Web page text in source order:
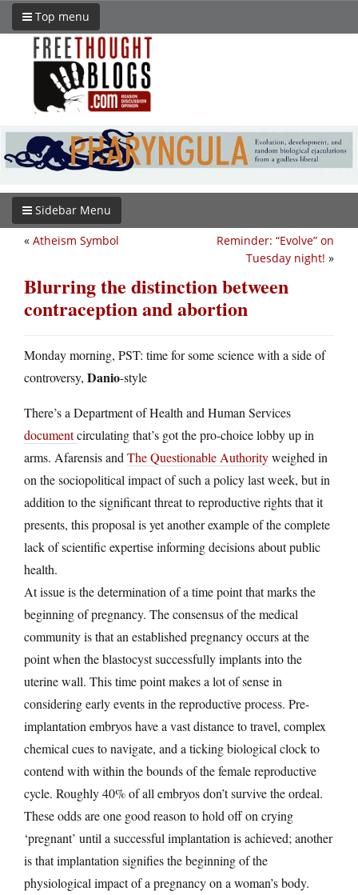
Top menu
Sidebar Menu
Reminder: “Evolve” on
Tuesday night! »
« Atheism Symbol
Blurring the distinction between
contraception and abortion
Monday morning, PST: time for some science with a side of
controversy, Danio-style
There’s a Department of Health and Human Services
documentcirculating that’s got the pro-choice lobby up in
arms. Afarensis and The Questionable Authorityweighed in
on the sociopolitical impact of such a policy last week, but in
addition to the significant threat to reproductive rights that it
presents, this proposal is yet another example of the complete
lack of scientific expertise informing decisions about public
health.
At issue is the determination of a time point that marks the
beginning of pregnancy. The consensus of the medical
community is that an established pregnancy occurs at the
point when the blastocyst successfully implants into the
uterine wall. This time point makes a lot of sense in
considering early events in the reproductive process. Pre-
implantation embryos have a vast distance to travel, complex
chemical cues to navigate, and a ticking biological clock to
contend with within the bounds of the female reproductive
cycle. Roughly 40% of all embryos don’t survive the ordeal.
These odds are one good reason to hold off on crying
‘pregnant’ until a successful implantation is achieved; another
is that implantation signifies the beginning of the
physiological impact of a pregnancy on a woman’s body.